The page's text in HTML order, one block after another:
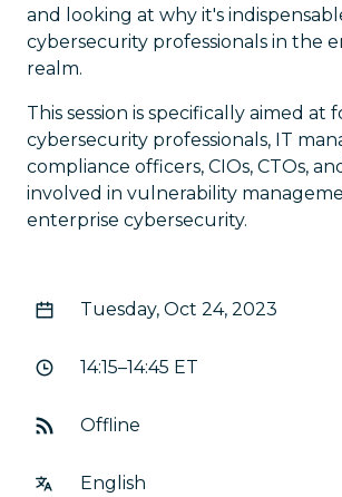
and looking at why it's
cybersecurity professionals in the
realm.
This session is specifically aimed at
cybersecurity professionals, IT
compliance officers, CIOs, CTOs,
involved in vulnerability
enterprise cybersecurity.
Tuesday, Oct 24, 2023
14:15–14:45 ET
Offline
English